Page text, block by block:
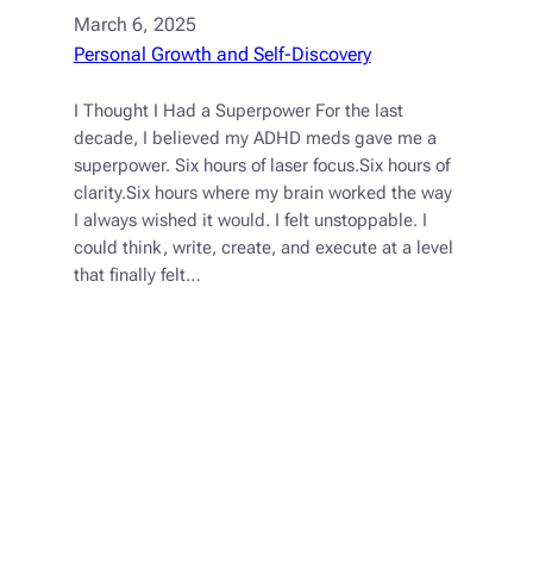
March 6, 2025
Personal Growth and Self-Discovery
I Thought I Had a Superpower For the last
decade, I believed my ADHD meds gave me a
superpower. Six hours of laser focus.Six hours of
clarity.Six hours where my brain worked the way
I always wished it would. I felt unstoppable. I
could think, write, create, and execute at a level
that finally felt…